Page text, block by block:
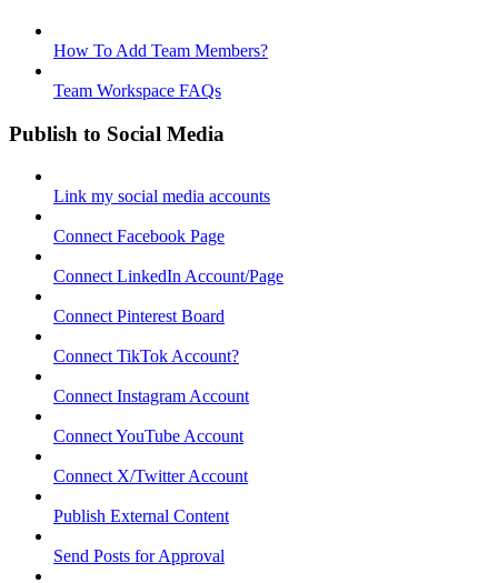
How To Add Team Members?
Team Workspace FAQs
Publish to Social Media
Link my social media accounts
Connect Facebook Page
Connect LinkedIn Account/Page
Connect Pinterest Board
Connect TikTok Account?
Connect Instagram Account
Connect YouTube Account
Connect X/Twitter Account
Publish External Content
Send Posts for Approval